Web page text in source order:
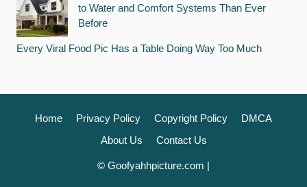
to Water and Comfort Systems Than Ever
Before
Every Viral Food Pic Has a Table Doing Way Too Much
Home Privacy Policy Copyright Policy
DMCA
About Us
Contact Us
© Goofyahhpicture.com |